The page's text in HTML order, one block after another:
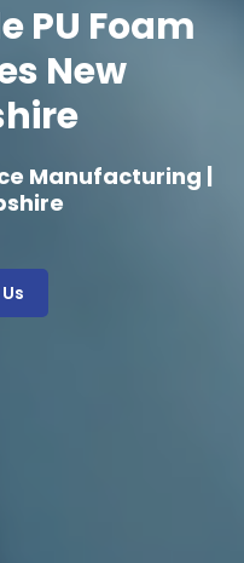
PU Foam
New
Manufacturing |